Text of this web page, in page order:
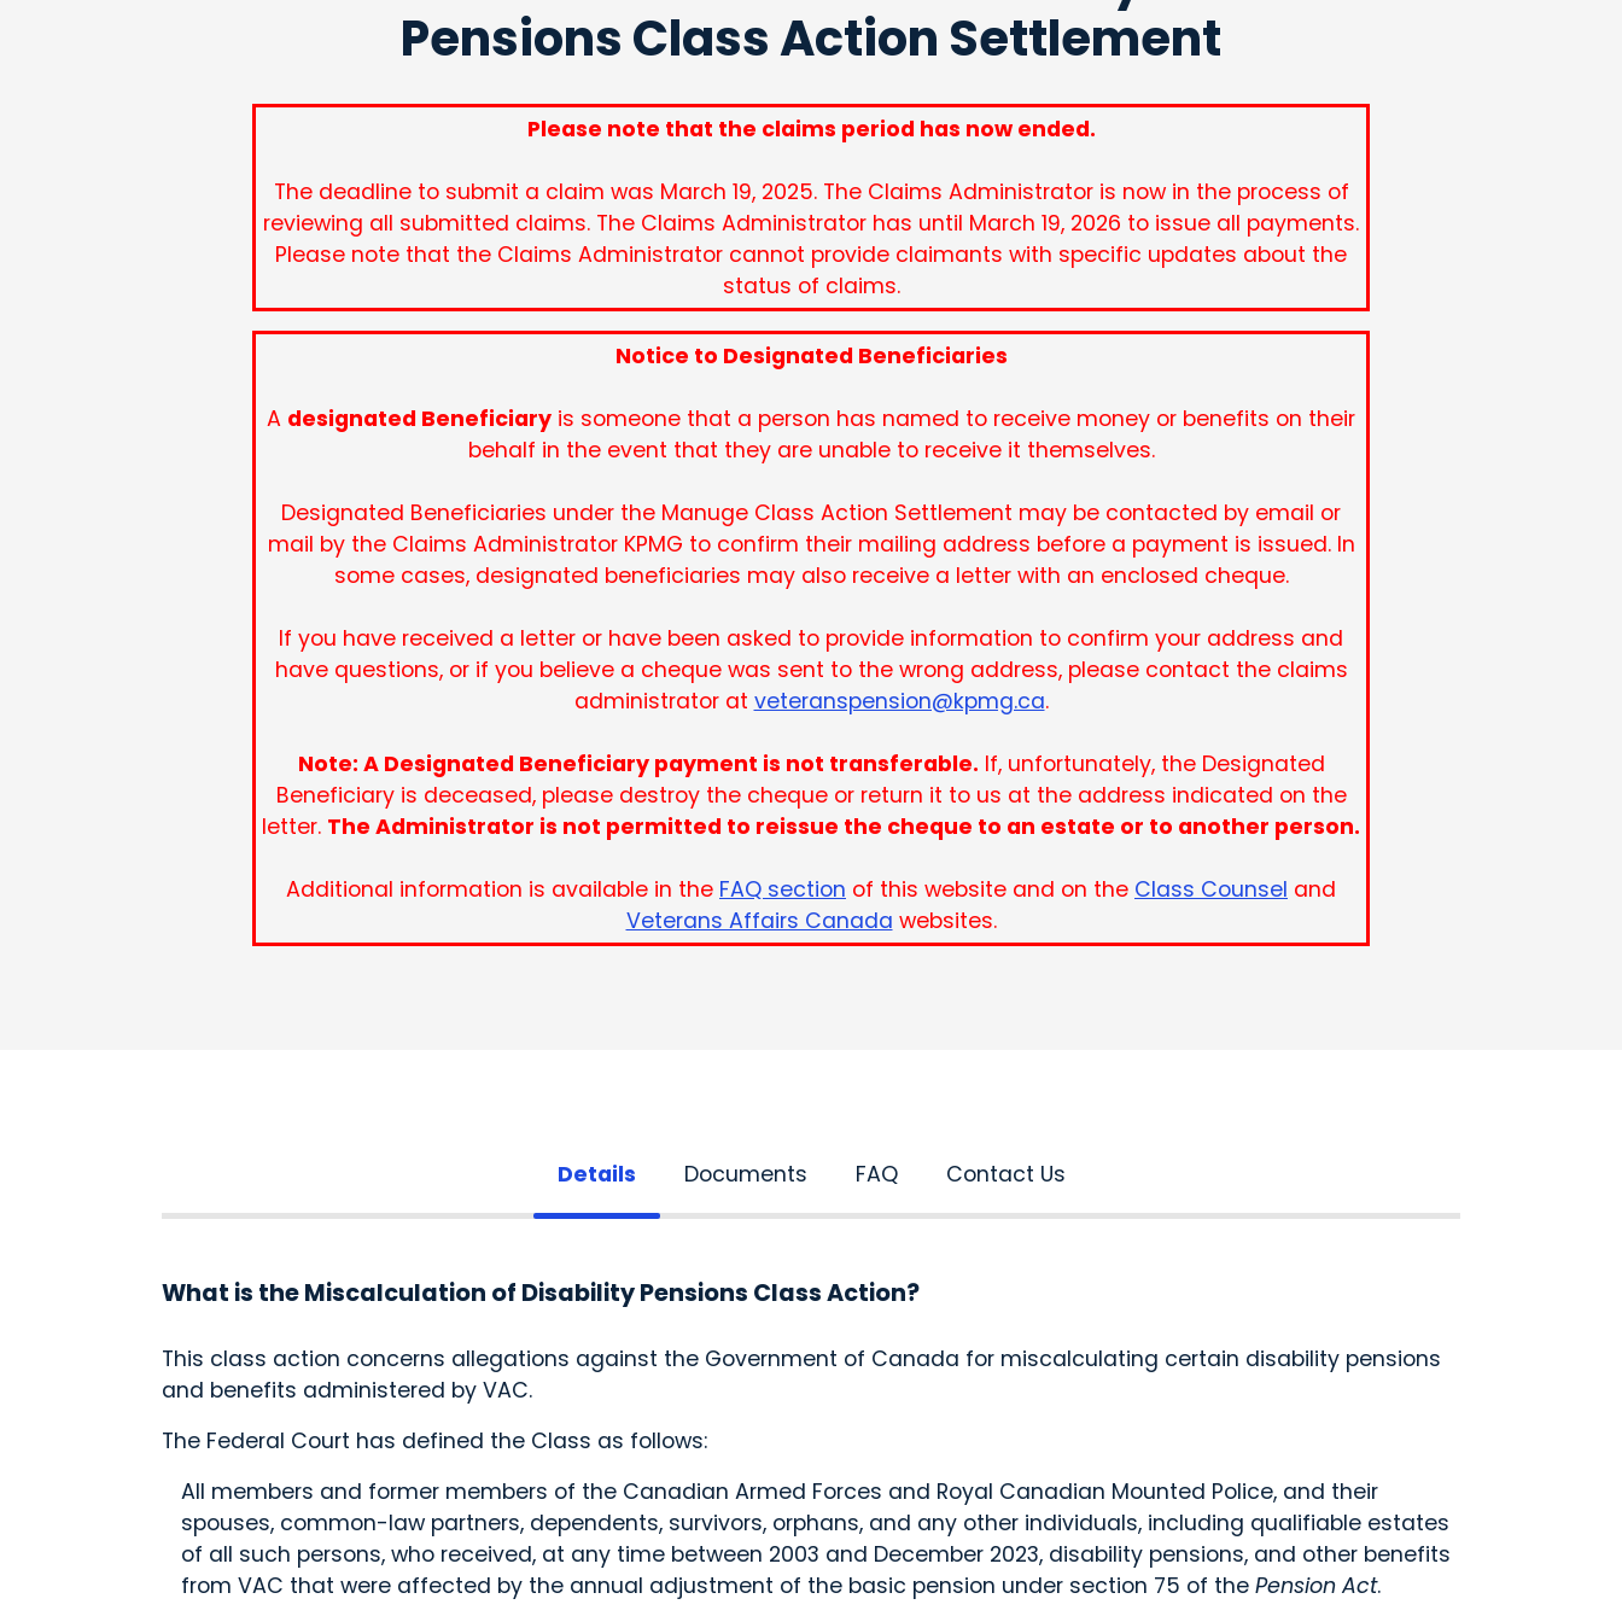
Pensions Class Action Settlement
Please note that the claims period has now ended.
The deadline to submit a claim was March 19, 2025. The Claims Administrator is now in the process of
reviewing all submitted claims. The Claims Administrator has until March 19, 2026 to issue all payments.
Please note that the Claims Administrator cannot provide claimants with specific updates about the
status of claims.
Notice to Designated Beneficiaries
A designated Beneficiary is someone that a person has named to receive money or benefits on their
behalf in the event that they are unable to receive it themselves.
Designated Beneficiaries under the Manuge Class Action Settlement may be contacted by email or
mail by the Claims Administrator KPMG to confirm their mailing address before a payment is issued. In
some cases, designated beneficiaries may also receive a letter with an enclosed cheque.
If you have received a letter or have been asked to provide information to confirm your address and
have questions, or if you believe a cheque was sent to the wrong address, please contact the claims
administrator at veteranspension@kpmg.ca.
Note: A Designated Beneficiary payment is not transferable. If, unfortunately, the Designated
Beneficiary is deceased, please destroy the cheque or return it to us at the address indicated on the
letter. The Administrator is not permitted to reissue the cheque to an estate or to another person.
Additional information is available in the FAQ section of this website and on the Class Counsel and
Veterans Affairs Canada websites.
Details Documents FAQ Contact Us
What is the Miscalculation of Disability Pensions Class Action?
This class action concerns allegations against the Government of Canada for miscalculating certain disability pensions
and benefits administered by VAC.
The Federal Court has defined the Class as follows:
All members and former members of the Canadian Armed Forces and Royal Canadian Mounted Police, and their
spouses, common-law partners, dependents, survivors, orphans, and any other individuals, including qualifiable estates
of all such persons, who received, at any time between 2003 and December 2023, disability pensions, and other benefits
from VAC that were affected by the annual adjustment of the basic pension under section 75 of the Pension Act.